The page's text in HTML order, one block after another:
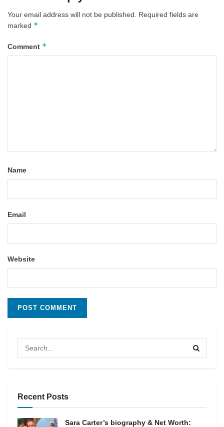
Your email address will not be published.
Required fields are
marked *
Comment *
Name
Email
Website
Recent Posts
Sara Carter’s biography & Net Worth: